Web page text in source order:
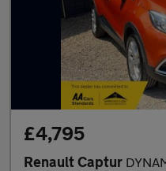
£4,795
Renault Captur